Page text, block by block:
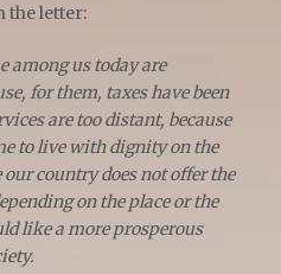
the letter:
among us today are
for them, taxes have been
are too distant, because
to live with dignity on the
country does not offer the
on the place or the
like a more prosperous